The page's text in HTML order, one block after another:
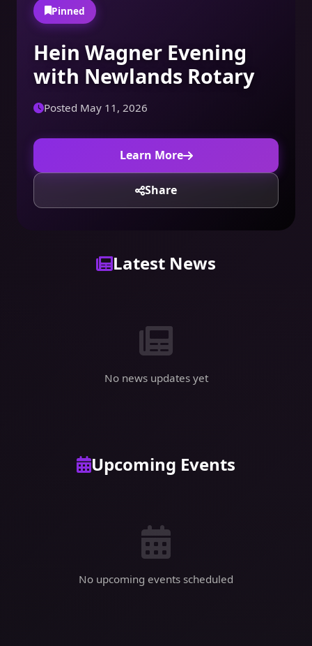
Pinned
Hein Wagner Evening
with Newlands Rotary
Posted May 11, 2026
Learn More
Share
Latest News
No news updates yet
Upcoming Events
No upcoming events scheduled